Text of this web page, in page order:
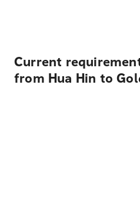
Current
from Hua Hin to